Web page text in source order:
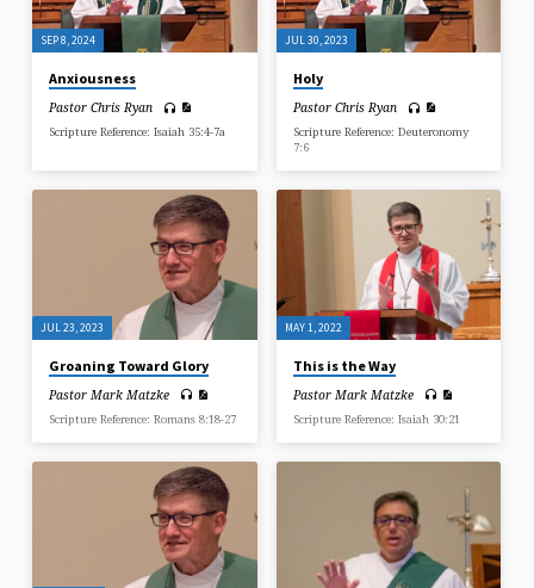
SEP 8, 2024
Anxiousness
Pastor Chris Ryan
Scripture Reference: Isaiah 35:4-7a
JUL 30, 2023
Holy
Pastor Chris Ryan
Scripture Reference: Deuteronomy
7:6
JUL 23, 2023
Groaning Toward Glory
Pastor Mark Matzke
Scripture Reference: Romans 8:18-27
MAY 1, 2022
This is the Way
Pastor Mark Matzke
Scripture Reference: Isaiah 30:21